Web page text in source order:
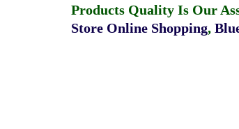
Products Quality Is Our
Store Online Shopping,